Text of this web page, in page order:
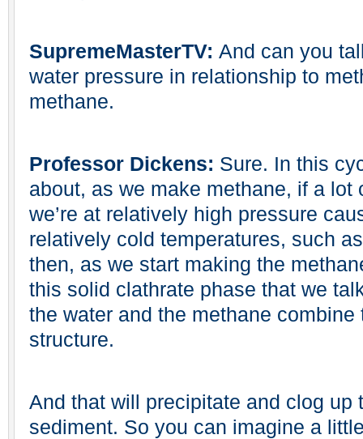
SupremeMasterTV: And can you
water pressure in relationship to
methane.
Professor Dickens: Sure. In this
about, as we make methane, if a lot
we’re at relatively high pressure
relatively cold temperatures, such
then, as we start making the
this solid clathrate phase that we
the water and the methane
structure.
And that will precipitate and clog up
sediment. So you can imagine a